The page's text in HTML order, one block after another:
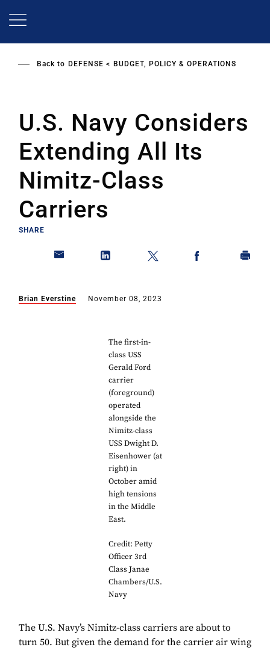
Back to DEFENSE BUDGET, POLICY & OPERATIONS
U.S. Navy Considers
Extending All Its
Nimitz-Class
Carriers
SHARE
Brian Everstine November 08, 2023
The first-in-
class USS
Gerald Ford
carrier
(foreground)
operated
alongside the
Nimitz-class
USS Dwight D.
Eisenhower (at
right) in
October amid
high tensions
in the Middle
East.
Credit: Petty
Officer 3rd
Class Janae
Chambers/U.S.
Navy
The U.S. Navy’s Nimitz-class carriers are about to
turn 50. But given the demand for the carrier air wing